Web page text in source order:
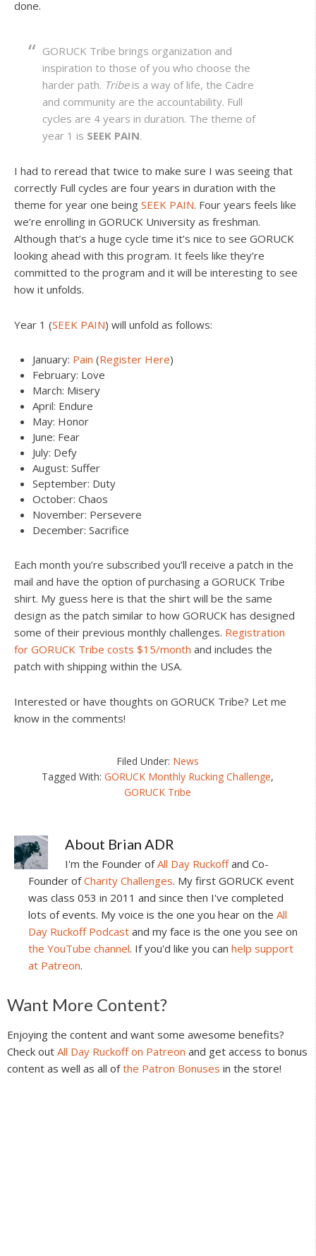
done.
GORUCK Tribe brings organization and
inspiration to those of you who choose the
harder path. Tribeis a way of life, the Cadre
and community are the accountability. Full
cycles are 4 years in duration. The theme of
year 1 is SEEK PAIN.
I had to reread that twice to make sure I was seeing that
correctly Full cycles are four years in duration with the
theme for year one being SEEK PAIN. Four years feels like
we’re enrolling in GORUCK University as freshman.
Although that’s a huge cycle time it’s nice to see GORUCK
looking ahead with this program. It feels like they’re
committed to the program and it will be interesting to see
how it unfolds.
Year 1 (SEEK PAIN) will unfold as follows:
January: Pain (Register Here)
February: Love
March: Misery
April: Endure
May: Honor
June: Fear
July: Defy
August: Suffer
September: Duty
October: Chaos
November: Persevere
December: Sacrifice
Each month you’re subscribed you’ll receive a patch in the
mail and have the option of purchasing a GORUCK Tribe
shirt. My guess here is that the shirt will be the same
design as the patch similar to how GORUCK has designed
some of their previous monthly challenges. Registration
for GORUCK Tribe costs $15/month and includes the
patch with shipping within the USA.
Interested or have thoughts on GORUCK Tribe? Let me
know in the comments!
Filed Under: News
Tagged With:GORUCK Monthly Rucking Challenge,
GORUCK Tribe
About Brian ADR
I'm the Founder ofAll Day Ruckoffand Co-
Founder ofCharity Challenges. My first GORUCK event
was class 053 in 2011 and since then I've completed
lots of events. My voice is the one you hear on the All
Day Ruckoff Podcast and my face is the one you see on
the YouTube channel. If you'd like you can help support
at Patreon.
Reader
Interactions
Want More Content?
Enjoying the content and want some awesome benefits?
Check out All Day Ruckoff on Patreon and get access to bonus
content as well as all ofthe Patron Bonuses in the store!